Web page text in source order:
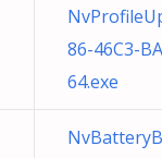
86-46C3-
64.exe